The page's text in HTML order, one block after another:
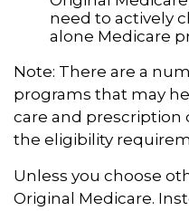
need to actively
alone Medicare
Note: There are a
programs that may
care and prescription
the eligibility
Unless you choose
Original Medicare.